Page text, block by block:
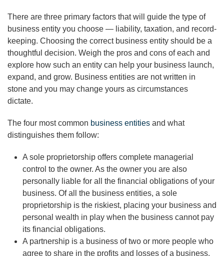
There are three primary factors that will guide the type of
business entity you choose — liability, taxation, and record-
keeping. Choosing the correct business entity should be a
thoughtful decision. Weigh the pros and cons of each and
explore how such an entity can help your business launch,
expand, and grow. Business entities are not written in
stone and you may change yours as circumstances
dictate.
The four most common business entities and what
distinguishes them follow:
A sole proprietorship offers complete managerial
control to the owner. As the owner you are also
personally liable for all the financial obligations of your
business. Of all the business entities, a sole
proprietorship is the riskiest, placing your business and
personal wealth in play when the business cannot pay
its financial obligations.
A partnership is a business of two or more people who
agree to share in the profits and losses of a business.